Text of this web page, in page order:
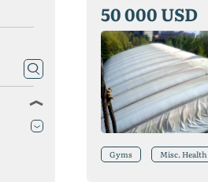
50 000 USD
Gyms Misc.